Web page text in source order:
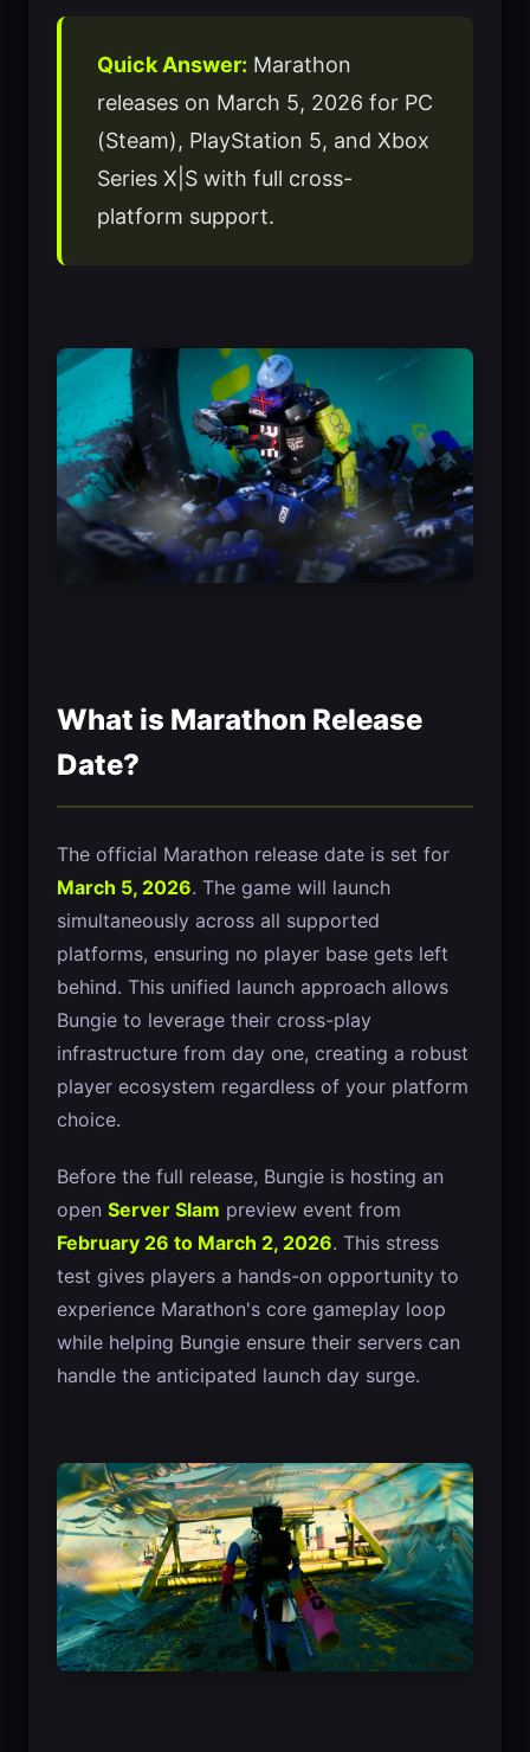
Quick Answer: Marathon
releases on March 5, 2026 for PC
(Steam), PlayStation 5, and Xbox
Series X|S with full cross-
platform support.
What is Marathon Release
Date?
The official Marathon release date is set for
March 5, 2026. The game will launch
simultaneously across all supported
platforms, ensuring no player base gets left
behind. This unified launch approach allows
Bungie to leverage their cross-play
infrastructure from day one, creating a robust
player ecosystem regardless of your platform
choice.
Before the full release, Bungie is hosting an
open Server Slam preview event from
February 26 to March 2, 2026. This stress
test gives players a hands-on opportunity to
experience Marathon's core gameplay loop
while helping Bungie ensure their servers can
handle the anticipated launch day surge.